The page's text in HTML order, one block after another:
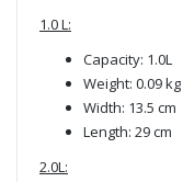
1.0 L:
Capacity: 1.0L
Weight: 0.09 kg
Width: 13.5 cm
Length: 29 cm
2.0L: